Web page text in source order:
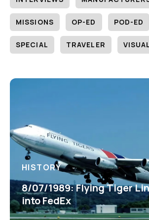
MISSIONS OP-ED POD-ED
SPECIAL TRAVELER
HISTORY
8/07/1989: Flying Tiger
into FedEx